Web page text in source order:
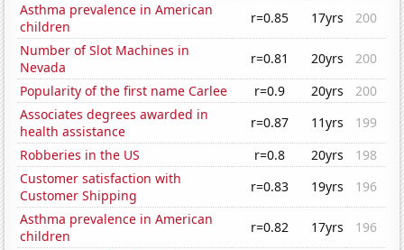
Asthma prevalence in American
children
r=0.85 17yrs
200
Number of Slot Machines in
Nevada
r=0.81 20yrs
200
Popularity of the first name Carlee
r=0.9 20yrs
200
Associates degrees awarded in
health assistance
r=0.87 11yrs
199
Robberies in the US
r=0.8 20yrs
198
Customer satisfaction with
Customer Shipping
r=0.83 19yrs
196
Asthma prevalence in American
children
r=0.82 17yrs
196